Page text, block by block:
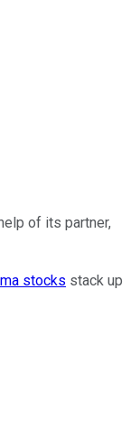
of its partner,
stocks stack up